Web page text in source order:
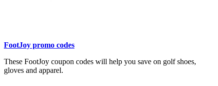
FootJoy promo codes
These FootJoy coupon codes will help you save on golf shoes,
gloves and apparel.